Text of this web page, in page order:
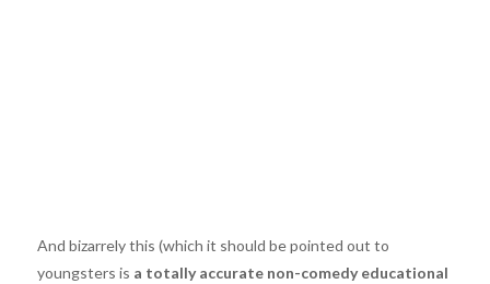
And bizarrely this (which it should be pointed out to
youngsters is a totally accurate non-comedy educational